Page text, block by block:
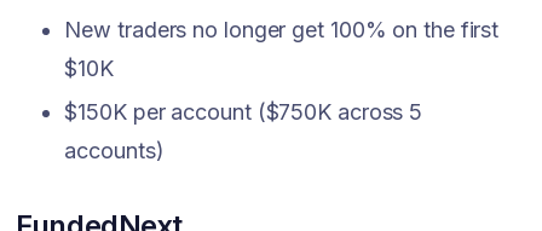
New traders no longer get 100% on the first
$10K
$150K per account ($750K across 5
accounts)